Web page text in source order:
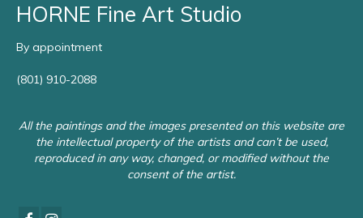
HORNE Fine Art Studio
By appointment
(801) 910-2088
All the paintings and the images presented on this website are
the intellectual property of the artists and can’t be used,
reproduced in any way, changed, or modified without the
consent of the artist.